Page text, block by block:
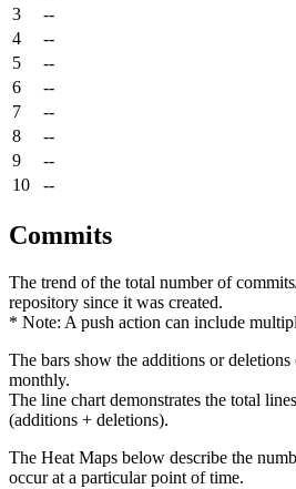
3
--
4
--
5
--
6
--
7
--
8
--
9
--
10
--
Commits
The trend of the total number of
repository since it was created.
* Note: A push action can include
The bars show the additions or
monthly.
The line chart demonstrates the total
(additions + deletions).
The Heat Maps below describe the
occur at a particular point of time.